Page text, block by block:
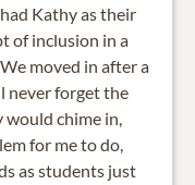
Kathy as their
of inclusion in a
moved in after a
never forget the
would chime in,
for me to do,
as students just